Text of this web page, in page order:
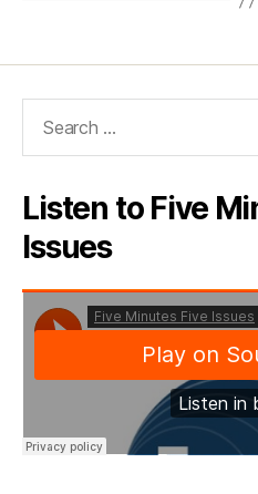
Listen to Five
Issues